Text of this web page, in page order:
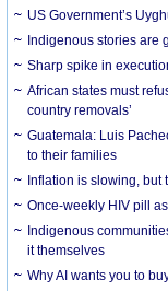
US Government’s
Indigenous stories are
Sharp spike in
African states must
country removals’
Guatemala: Luis
to their families
Inflation is slowing, but
Once-weekly HIV pill
Indigenous
it themselves
Why AI wants you to